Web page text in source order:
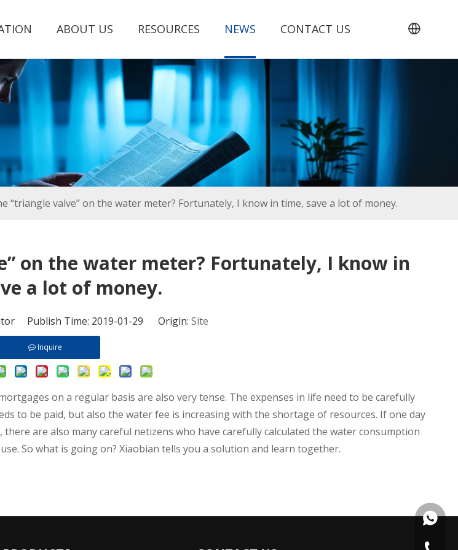
ABOUT US RESOURCES NEWS CONTACT US
“triangle valve” on the water meter? Fortunately, I know in time, save a lot of money.
on the water meter? Fortunately, I know in
a lot of money.
Publish Time: 2019-01-29 Origin: Site
Inquire
on a regular basis are also very tense. The expenses in life need to be carefully
to be paid, but also the water fee is increasing with the shortage of resources. If one day
are also many careful netizens who have carefully calculated the water consumption
So what is going on? Xiaobian tells you a solution and learn together.